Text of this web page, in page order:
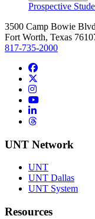
Prospective
3500 Camp Bowie
Fort Worth, Texas
817-735-2000
Facebook
Instagram
YouTube
LinkedIn
Threads
UNT Network
UNT
UNT Dallas
UNT System
Resources